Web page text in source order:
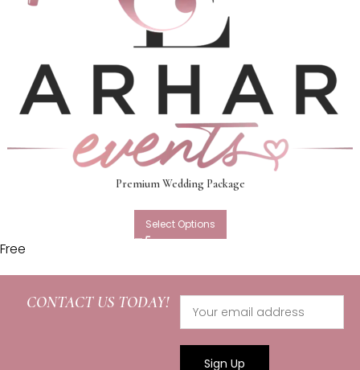
Premium Wedding Package
Select Options
Free
CONTACT US TODAY!